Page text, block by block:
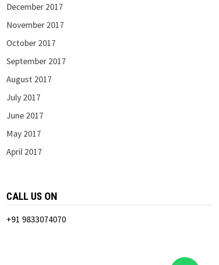
December 2017
November 2017
October 2017
September 2017
August 2017
July 2017
June 2017
May 2017
April 2017
CALL US ON
+91 9833074070